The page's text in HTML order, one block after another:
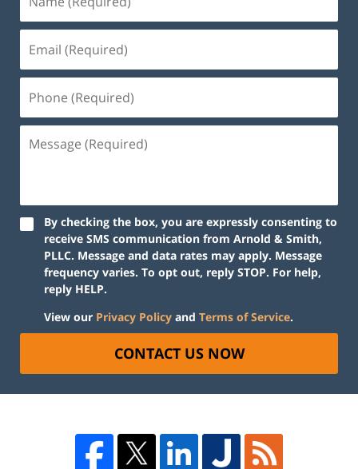
By checking the box, you are expressly consenting to
receive SMS communication from Arnold & Smith,
PLLC. Message and data rates may apply. Message
frequency varies. To opt out, reply STOP. For help,
reply HELP.
View our Privacy Policy and Terms of Service.
CONTACT US NOW